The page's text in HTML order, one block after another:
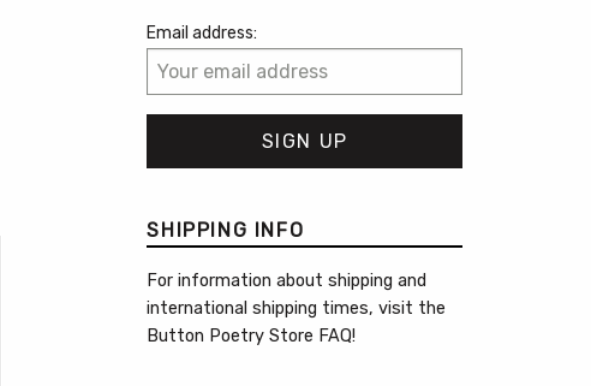
Email address:
SHIPPING INFO
For information about shipping and
international shipping times, visit the
Button Poetry Store FAQ!